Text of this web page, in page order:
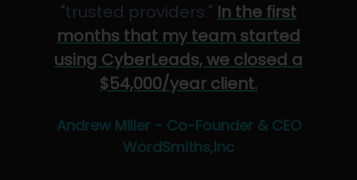
"trusted providers." In the first
months that my team started
using CyberLeads, we closed a
$54,000/year client.
Andrew Miller - Co-Founder & CEO
WordSmiths,Inc